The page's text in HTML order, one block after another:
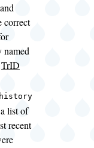
correct
named
TrID
list of
recent